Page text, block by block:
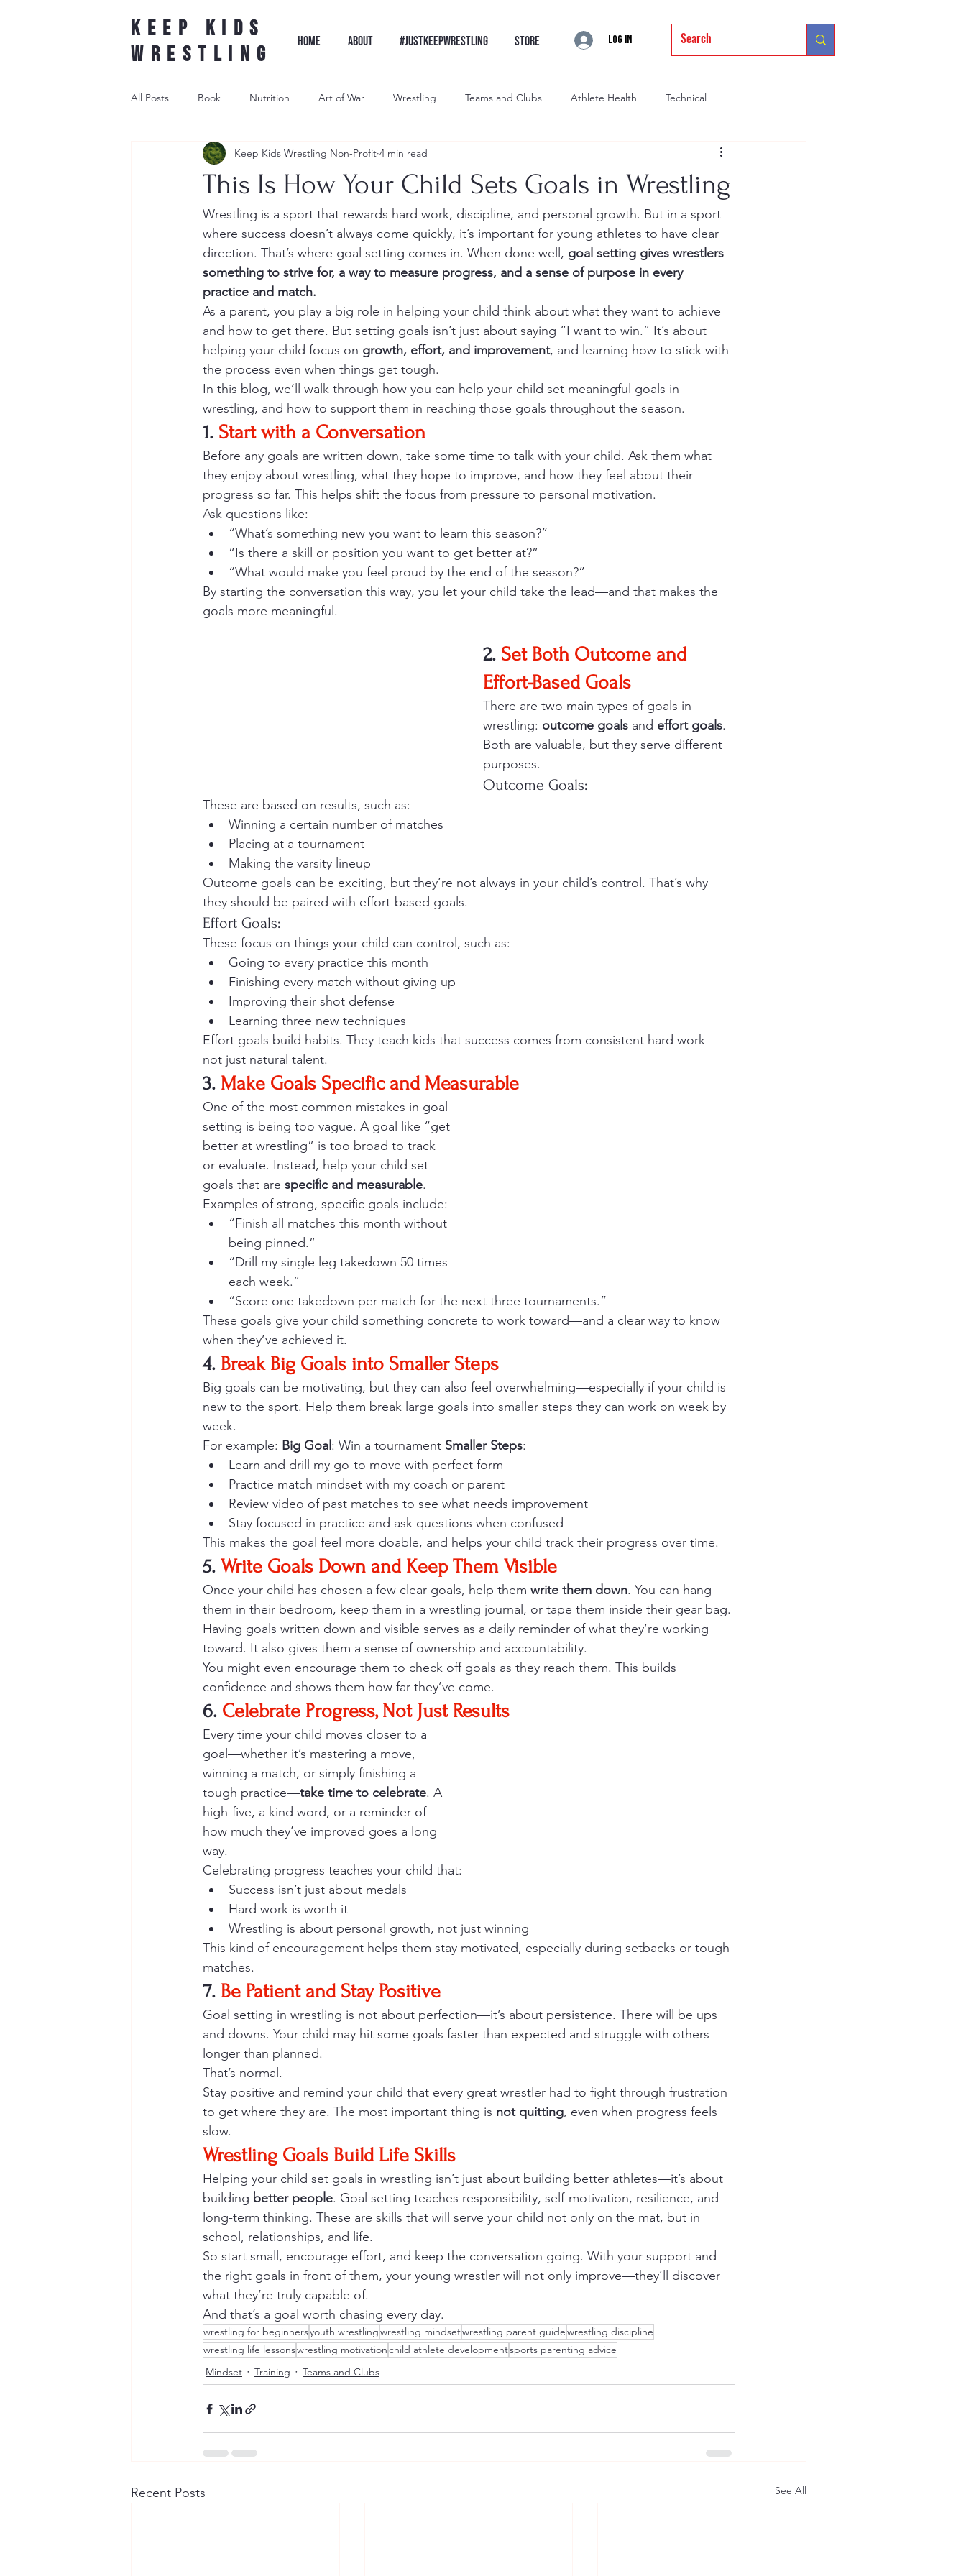
Keep Kids
Wrestling
HOME ABOUT #JustKeepWrestling STORE Log In
All Posts Book Nutrition Art of War Wrestling Teams and Clubs Athlete Health Technical
Leader Wrestling Underdog Wrestling Brawler Wrestling Training
wrestling shoe
This Is How Your Child Sets Goals in Wrestling
Keep Kids Wrestling Non-Profit 4 min read
Wrestling is a sport that rewards hard work, discipline, and personal growth. But in a sport
where success doesn’t always come quickly, it’s important for young athletes to have clear
direction. That’s where goal setting comes in. When done well, goal setting gives wrestlers
something to strive for, a way to measure progress, and a sense of purpose in every
practice and match.
As a parent, you play a big role in helping your child think about what they want to achieve
and how to get there. But setting goals isn’t just about saying “I want to win.” It’s about
helping your child focus on growth, effort, and improvement, and learning how to stick with
the process even when things get tough.
In this blog, we’ll walk through how you can help your child set meaningful goals in
wrestling, and how to support them in reaching those goals throughout the season.
1. Start with a Conversation
Before any goals are written down, take some time to talk with your child. Ask them what
they enjoy about wrestling, what they hope to improve, and how they feel about their
progress so far. This helps shift the focus from pressure to personal motivation.
Ask questions like:
“What’s something new you want to learn this season?”
“Is there a skill or position you want to get better at?”
“What would make you feel proud by the end of the season?”
By starting the conversation this way, you let your child take the lead—and that makes the
goals more meaningful.
2. Set Both Outcome and
Effort-Based Goals
There are two main types of goals in
wrestling: outcome goals and effort goals.
Both are valuable, but they serve different
purposes.
Outcome Goals:
These are based on results, such as:
Winning a certain number of matches
Placing at a tournament
Making the varsity lineup
Outcome goals can be exciting, but they’re not always in your child’s control. That’s why
they should be paired with effort-based goals.
Effort Goals:
These focus on things your child can control, such as:
Going to every practice this month
Finishing every match without giving up
Improving their shot defense
Learning three new techniques
Effort goals build habits. They teach kids that success comes from consistent hard work—
not just natural talent.
3. Make Goals Specific and Measurable
One of the most common mistakes in goal
setting is being too vague. A goal like “get
better at wrestling” is too broad to track
or evaluate. Instead, help your child set
goals that are specific and measurable.
Examples of strong, specific goals include:
“Finish all matches this month without
being pinned.”
“Drill my single leg takedown 50 times
each week.”
“Score one takedown per match for the next three tournaments.”
These goals give your child something concrete to work toward—and a clear way to know
when they’ve achieved it.
4. Break Big Goals into Smaller Steps
Big goals can be motivating, but they can also feel overwhelming—especially if your child is
new to the sport. Help them break large goals into smaller steps they can work on week by
week.
For example: Big Goal : Win a tournament Smaller Steps:
Learn and drill my go-to move with perfect form
Practice match mindset with my coach or parent
Review video of past matches to see what needs improvement
Stay focused in practice and ask questions when confused
This makes the goal feel more doable, and helps your child track their progress over time.
5. Write Goals Down and Keep Them Visible
Once your child has chosen a few clear goals, help them write them down. You can hang
them in their bedroom, keep them in a wrestling journal, or tape them inside their gear bag.
Having goals written down and visible serves as a daily reminder of what they’re working
toward. It also gives them a sense of ownership and accountability.
You might even encourage them to check off goals as they reach them. This builds
confidence and shows them how far they’ve come.
6. Celebrate Progress, Not Just Results
Every time your child moves closer to a
goal—whether it’s mastering a move,
winning a match, or simply finishing a
tough practice—take time to celebrate. A
high-five, a kind word, or a reminder of
how much they’ve improved goes a long
way.
Celebrating progress teaches your child that:
Success isn’t just about medals
Hard work is worth it
Wrestling is about personal growth, not just winning
This kind of encouragement helps them stay motivated, especially during setbacks or tough
matches.
7. Be Patient and Stay Positive
Goal setting in wrestling is not about perfection—it’s about persistence. There will be ups
and downs. Your child may hit some goals faster than expected and struggle with others
longer than planned.
That’s normal.
Stay positive and remind your child that every great wrestler had to fight through frustration
to get where they are. The most important thing is not quitting, even when progress feels
slow.
Wrestling Goals Build Life Skills
Helping your child set goals in wrestling isn’t just about building better athletes—it’s about
building better people. Goal setting teaches responsibility, self-motivation, resilience, and
long-term thinking. These are skills that will serve your child not only on the mat, but in
school, relationships, and life.
So start small, encourage effort, and keep the conversation going. With your support and
the right goals in front of them, your young wrestler will not only improve—they’ll discover
what they’re truly capable of.
And that’s a goal worth chasing every day.
wrestling for beginnersyouth wrestlingwrestling mindsetwrestling parent guidewrestling discipline
wrestling life lessonswrestling motivationchild athlete developmentsports parenting advice
Mindset
Training Teams and Clubs
Recent Posts See All